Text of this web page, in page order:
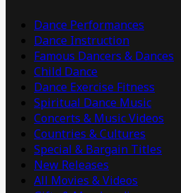
Dance Performances
Dance Instruction
Famous Dancers & Dances
Child Dance
Dance Exercise Fitness
Spiritual Dance Music
Concerts & Music Videos
Countries & Cultures
Special & Bargain Titles
New Releases
All Movies & Videos